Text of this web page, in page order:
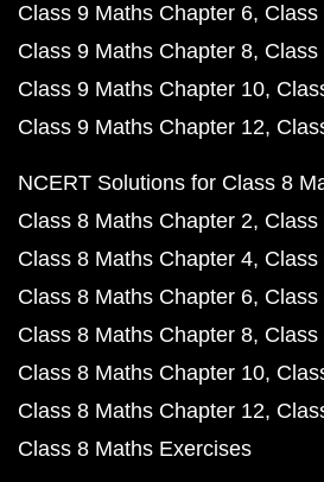
Class 9 Maths Chapter 6 Class
Class 9 Maths Chapter 8 Class
Class 9 Maths Chapter 10
Class 9 Maths Chapter 12
NCERT Solutions for Class 8
Class 8 Maths Chapter 2 Class
Class 8 Maths Chapter 4 Class
Class 8 Maths Chapter 6 Class
Class 8 Maths Chapter 8 Class
Class 8 Maths Chapter 10
Class 8 Maths Chapter 12
Class 8 Maths Exercises